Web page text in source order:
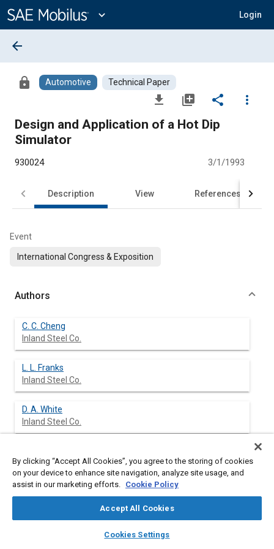
Content
expand_more Login
library_books auto_awesome
SAE AI Chat
arrow_back
lock Automotive Technical Paper
file_download library_add share
more_vert
Design and Application of a Hot Dip
Simulator
930024 3/1/1993
Description View References
Event
International Congress & Exposition
Authors
C. C. Cheng
Inland Steel Co.
L. L. Franks
Inland Steel Co.
D. A. White
Inland Steel Co.
Abstract
Research Laboratories to support product development and
heat treating, galvanizing, and galvannealing processes that
By clicking “Accept All Cookies”, you agree to the storing of cookies
on your device to enhance site navigation, analyze site usage, and
assist in our marketing efforts. Cookie Policy
Accept All Cookies
Cookies Settings